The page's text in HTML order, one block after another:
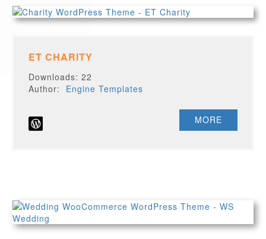
ET CHARITY
Downloads: 22
Author: Engine Templates
MORE